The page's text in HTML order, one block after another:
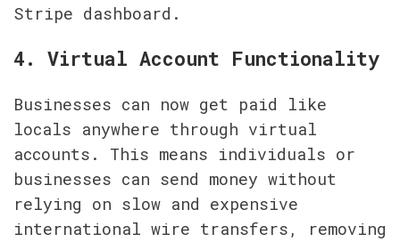
Stripe dashboard.
4. Virtual Account Functionality
Businesses can now get paid like
locals anywhere through virtual
accounts. This means individuals or
businesses can send money without
relying on slow and expensive
international wire transfers, removing